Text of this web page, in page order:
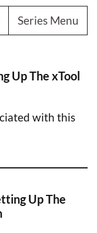
Series Menu
Up The xTool
with this
Up The